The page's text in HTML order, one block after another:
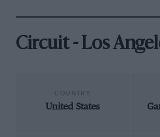
Circuit - Los
United States